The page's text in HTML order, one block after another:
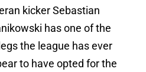
kicker Sebastian
has one of the
the league has ever
to have opted for the